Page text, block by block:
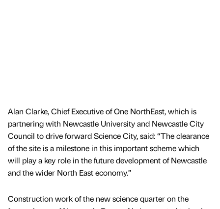
Alan Clarke, Chief Executive of One NorthEast, which is
partnering with Newcastle University and Newcastle City
Council to drive forward Science City, said: “The clearance
of the site is a milestone in this important scheme which
will play a key role in the future development of Newcastle
and the wider North East economy.”
Construction work of the new science quarter on the